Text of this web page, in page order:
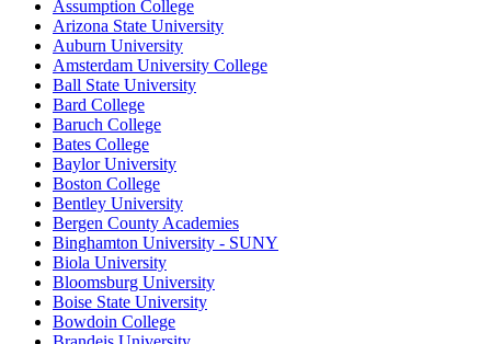
Assumption College
Arizona State University
Auburn University
Amsterdam University College
Ball State University
Bard College
Baruch College
Bates College
Baylor University
Boston College
Bentley University
Bergen County Academies
Binghamton University - SUNY
Biola University
Bloomsburg University
Boise State University
Bowdoin College